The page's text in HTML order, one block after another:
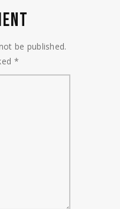
be published.
*